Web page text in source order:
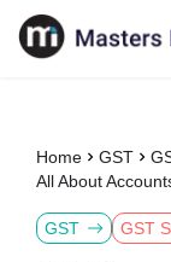
Home GST
All About
GST GST